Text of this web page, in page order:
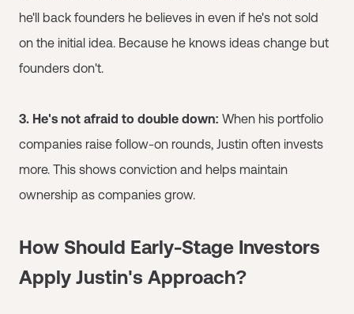
he'll back founders he believes in even if he's not sold
on the initial idea. Because he knows ideas change but
founders don't.
3. He's not afraid to double down: When his portfolio
companies raise follow-on rounds, Justin often invests
more. This shows conviction and helps maintain
ownership as companies grow.
How Should Early-Stage Investors
Apply Justin's Approach?